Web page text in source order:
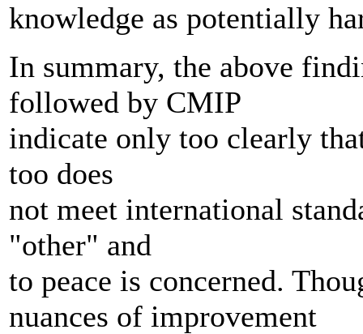
knowledge as potentially
In summary, the above
followed by CMIP
indicate only too clearly
too does
not meet international
"other" and
to peace is concerned.
nuances of improvement